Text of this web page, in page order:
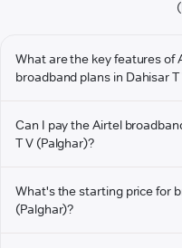
What are the key features of
broadband plans in Dahisar
Can I pay the Airtel
T V (Palghar)?
What's the starting price for
(Palghar)?